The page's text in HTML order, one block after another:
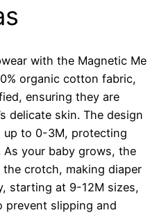
with the Magnetic Me
organic cotton fabric,
ensuring they are
delicate skin. The design
to 0-3M, protecting
your baby grows, the
crotch, making diaper
starting at 9-12M sizes,
prevent slipping and